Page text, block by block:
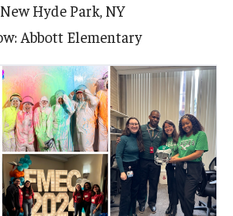
Hyde Park, NY
Abbott Elementary